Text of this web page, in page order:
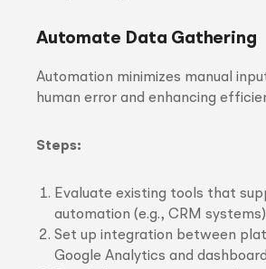
Automate Data Gathering
Automation minimizes manual
human error and enhancing
Steps:
Evaluate existing tools that
automation (e.g., CRM
Set up integration between
Google Analytics and